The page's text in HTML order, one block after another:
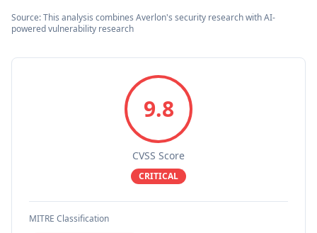
Source: This analysis combines Averlon's security research with AI-
powered vulnerability research
9.8
CVSS Score
CRITICAL
MITRE Classification